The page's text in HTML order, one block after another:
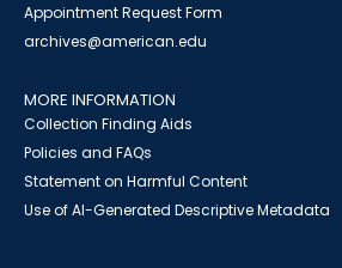
Appointment Request Form
archives@american.edu
MORE INFORMATION
Collection Finding Aids
Policies and FAQs
Statement on Harmful Content
Use of AI-Generated Descriptive Metadata